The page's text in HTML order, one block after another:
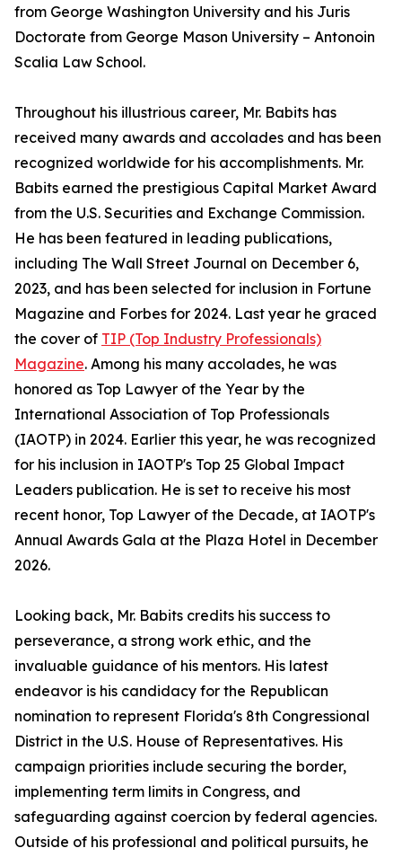
from George Washington University and his Juris
Doctorate from George Mason University – Antonoin
Scalia Law School.
Throughout his illustrious career, Mr. Babits has
received many awards and accolades and has been
recognized worldwide for his accomplishments. Mr.
Babits earned the prestigious Capital Market Award
from the U.S. Securities and Exchange Commission.
He has been featured in leading publications,
including The Wall Street Journal on December 6,
2023, and has been selected for inclusion in Fortune
Magazine and Forbes for 2024. Last year he graced
the cover of TIP (Top Industry Professionals)
Magazine. Among his many accolades, he was
honored as Top Lawyer of the Year by the
International Association of Top Professionals
(IAOTP) in 2024. Earlier this year, he was recognized
for his inclusion in IAOTP's Top 25 Global Impact
Leaders publication. He is set to receive his most
recent honor, Top Lawyer of the Decade, at IAOTP's
Annual Awards Gala at the Plaza Hotel in December
2026.
Looking back, Mr. Babits credits his success to
perseverance, a strong work ethic, and the
invaluable guidance of his mentors. His latest
endeavor is his candidacy for the Republican
nomination to represent Florida's 8th Congressional
District in the U.S. House of Representatives. His
campaign priorities include securing the border,
implementing term limits in Congress, and
safeguarding against coercion by federal agencies.
Outside of his professional and political pursuits, he